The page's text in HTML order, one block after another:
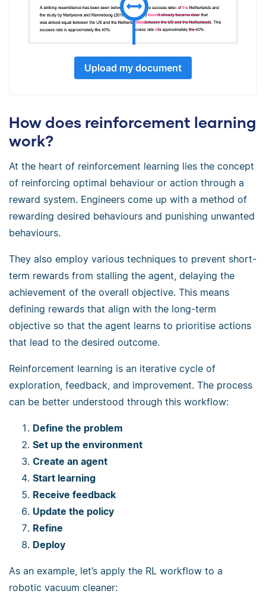
Upload my document
How does reinforcement learning
work?
At the heart of reinforcement learning lies the concept
of reinforcing optimal behaviour or action through a
reward system. Engineers come up with a method of
rewarding desired behaviours and punishing unwanted
behaviours.
They also employ various techniques to prevent short-
term rewards from stalling the agent, delaying the
achievement of the overall objective. This means
defining rewards that align with the long-term
objective so that the agent learns to prioritise actions
that lead to the desired outcome.
Reinforcement learning is an iterative cycle of
exploration, feedback, and improvement. The process
can be better understood through this workflow:
Define the problem
Set up the environment
Create an agent
Start learning
Receive feedback
Update the policy
Refine
Deploy
As an example, let’s apply the RL workflow to a
robotic vacuum cleaner: